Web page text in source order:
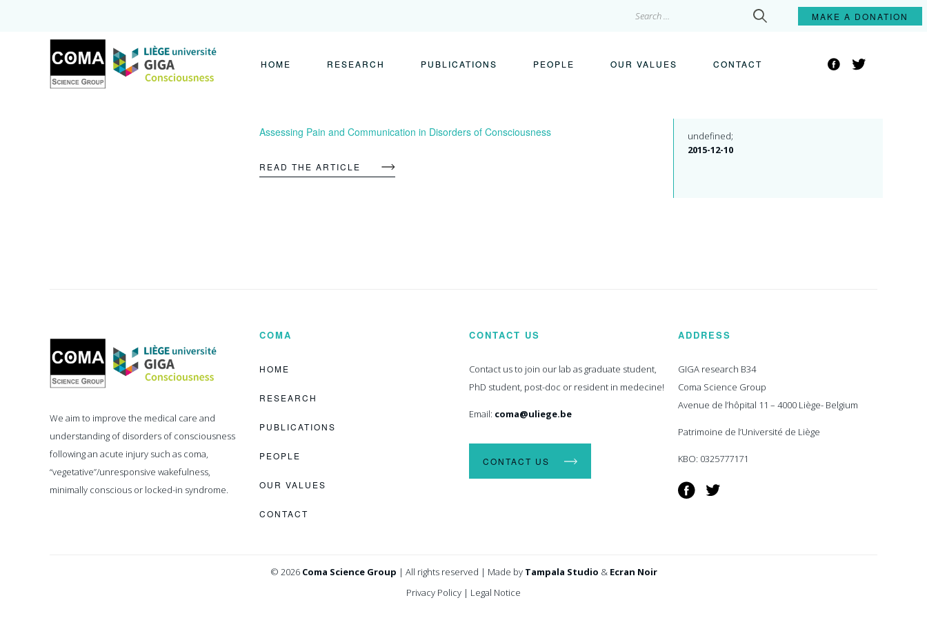
for:
MAKE A DONATION
Coma
Science
Group
HOME RESEARCH PUBLICATIONS PEOPLE OUR VALUES CONTACT FacebookTwitter
Assessing Pain and Communication in Disorders of Consciousness
READ THE ARTICLE
undefined;
2015-12-10
Coma
Science
Group
We aim to improve the medical care and
understanding of disorders of consciousness
following an acute injury such as coma,
“vegetative”/unresponsive wakefulness,
minimally conscious or locked-in syndrome.
COMA
HOME
RESEARCH
PUBLICATIONS
PEOPLE
OUR VALUES
CONTACT
CONTACT US
Contact us to join our lab as graduate student,
PhD student, post-doc or resident in medecine!
Email: coma@uliege.be
CONTACT US
ADDRESS
GIGA research B34
Coma Science Group
Avenue de l’hôpital 11 – 4000 Liège- Belgium
Patrimoine de l’Université de Liège
KBO: 0325777171
Facebook
Twitter
© 2026 Coma Science Group | All rights reserved | Made by Tampala Studio & Ecran Noir
Privacy Policy | Legal Notice